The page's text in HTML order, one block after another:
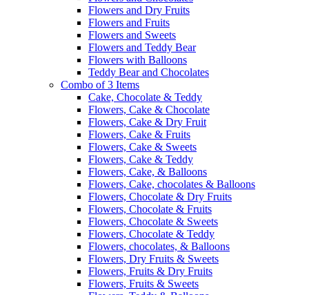
Flowers and Dry Fruits
Flowers and Fruits
Flowers and Sweets
Flowers and Teddy Bear
Flowers with Balloons
Teddy Bear and Chocolates
Combo of 3 Items
Cake, Chocolate & Teddy
Flowers, Cake & Chocolate
Flowers, Cake & Dry Fruit
Flowers, Cake & Fruits
Flowers, Cake & Sweets
Flowers, Cake & Teddy
Flowers, Cake, & Balloons
Flowers, Cake, chocolates & Balloons
Flowers, Chocolate & Dry Fruits
Flowers, Chocolate & Fruits
Flowers, Chocolate & Sweets
Flowers, Chocolate & Teddy
Flowers, chocolates, & Balloons
Flowers, Dry Fruits & Sweets
Flowers, Fruits & Dry Fruits
Flowers, Fruits & Sweets